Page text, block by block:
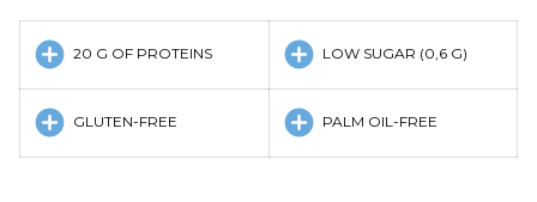
20 G OF PROTEINS LOW SUGAR (0,6 G)
GLUTEN-FREE PALM OIL-FREE